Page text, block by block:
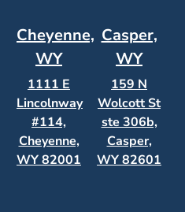
Cheyenne,
WY
1111 E
Lincolnway
#114,
Cheyenne,
WY 82001
Casper,
WY
159 N
Wolcott St
ste 306b,
Casper,
WY 82601